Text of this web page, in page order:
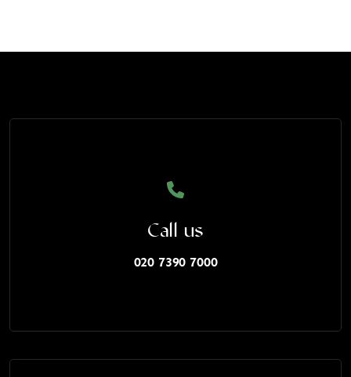
Call us
020 7390 7000